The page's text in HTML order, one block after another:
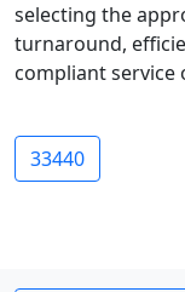
selecting the
turnaround,
compliant
33440